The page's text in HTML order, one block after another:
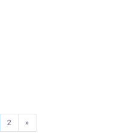
2 »